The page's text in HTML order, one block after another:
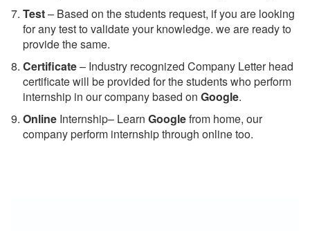
Test– Based on the students request, if you are looking
for any test to validate your knowledge. we are ready to
provide the same.
Certificate– Industry recognized Company Letter head
certificate will be provided for the students who perform
internship in our company based on Google.
Online Internship– Learn Googlefrom home, our
company perform internship through online too.